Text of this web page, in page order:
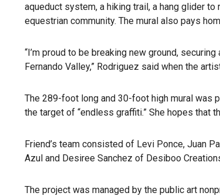
aqueduct system, a hiking trail, a hang glider
equestrian community. The mural also pays
“I’m proud to be breaking new ground,
Fernando Valley,” Rodriguez said when the
The 289-foot long and 30-foot high mural was
the target of “endless graffiti.” She hopes that
Friend’s team consisted of Levi Ponce, Juan
Azul and Desiree Sanchez of Desiboo
The project was managed by the public art